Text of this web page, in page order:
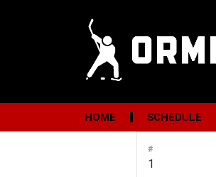
HOME SCHEDULE
#
1